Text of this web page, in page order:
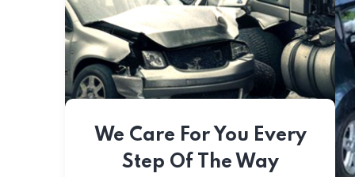
We Care For You Every
Step Of The Way